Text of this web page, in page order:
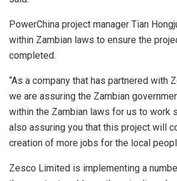
PowerChina project manager Tian
within Zambian laws to ensure the
completed.
“As a company that has partnered with
we are assuring the Zambian
within the Zambian laws for us to work
also assuring you that this project will
creation of more jobs for the local
Zesco Limited is implementing a